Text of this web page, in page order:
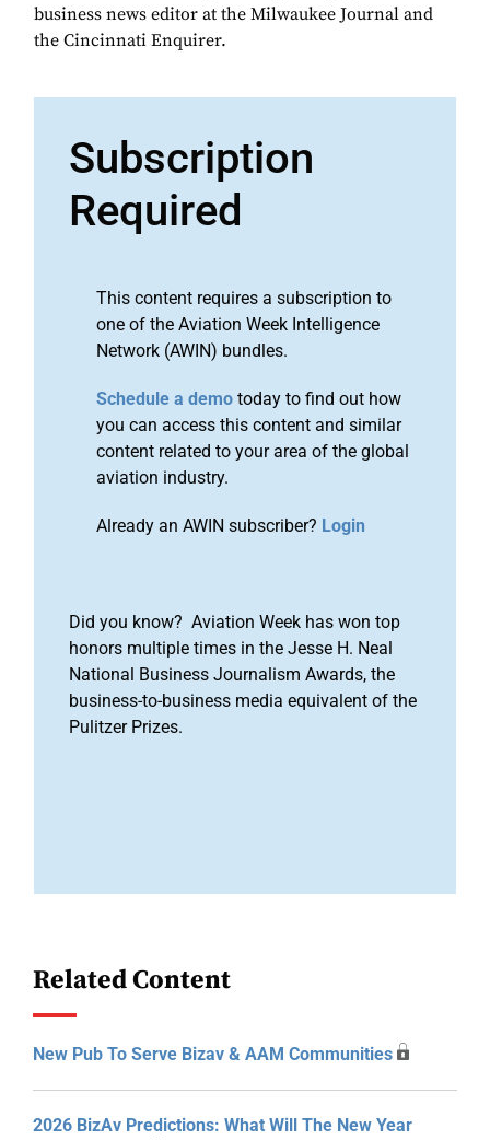
business news editor at the Milwaukee Journal and
the Cincinnati Enquirer.
Subscription
Required
This content requires a subscription to
one of the Aviation Week Intelligence
Network (AWIN) bundles.
Schedule a demo today to find out how
you can access this content and similar
content related to your area of the global
aviation industry.
Already an AWIN subscriber? Login
Did you know? Aviation Week has won top
honors multiple times in the Jesse H. Neal
National Business Journalism Awards, the
business-to-business media equivalent of the
Pulitzer Prizes.
Related Content
New Pub To Serve Bizav & AAM Communities
2026 BizAv Predictions: What Will The New Year